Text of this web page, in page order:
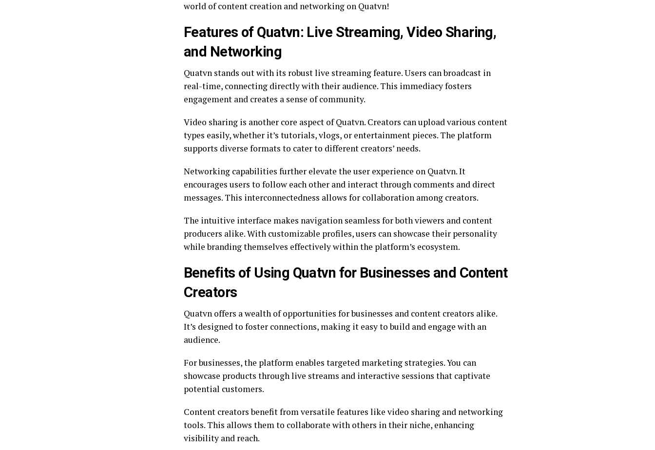
world of content creation and networking on Quatvn!
Features of Quatvn: Live Streaming, Video Sharing,
and Networking
Quatvn stands out with its robust live streaming feature. Users can broadcast in
real-time, connecting directly with their audience. This immediacy fosters
engagement and creates a sense of community.
Video sharing is another core aspect of Quatvn. Creators can upload various content
types easily, whether it’s tutorials, vlogs, or entertainment pieces. The platform
supports diverse formats to cater to different creators’ needs.
Networking capabilities further elevate the user experience on Quatvn. It
encourages users to follow each other and interact through comments and direct
messages. This interconnectedness allows for collaboration among creators.
The intuitive interface makes navigation seamless for both viewers and content
producers alike. With customizable profiles, users can showcase their personality
while branding themselves effectively within the platform’s ecosystem.
Benefits of Using Quatvn for Businesses and Content
Creators
Quatvn offers a wealth of opportunities for businesses and content creators alike.
It’s designed to foster connections, making it easy to build and engage with an
audience.
For businesses, the platform enables targeted marketing strategies. You can
showcase products through live streams and interactive sessions that captivate
potential customers.
Content creators benefit from versatile features like video sharing and networking
tools. This allows them to collaborate with others in their niche, enhancing
visibility and reach.